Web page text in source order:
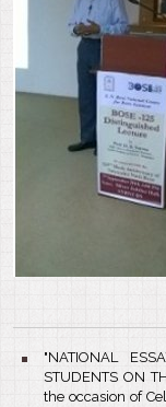
"NATIONAL
STUDENTS ON
the occasion of